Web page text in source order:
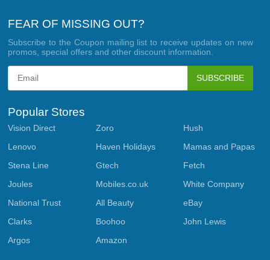
FEAR OF MISSING OUT?
Subscribe to the Coupon mailing list to receive updates on new
promos, special offers and other discount information.
SUBSCRIBE
Popular Stores
Vision Direct Zoro
Hush
Lenovo
Haven Holidays
Mamas and Papas
Stena Line
Gtech
Fetch
Joules
Mobiles.co.uk
White Company
National Trust
All Beauty
eBay
Clarks
Boohoo
John Lewis
Argos
Amazon